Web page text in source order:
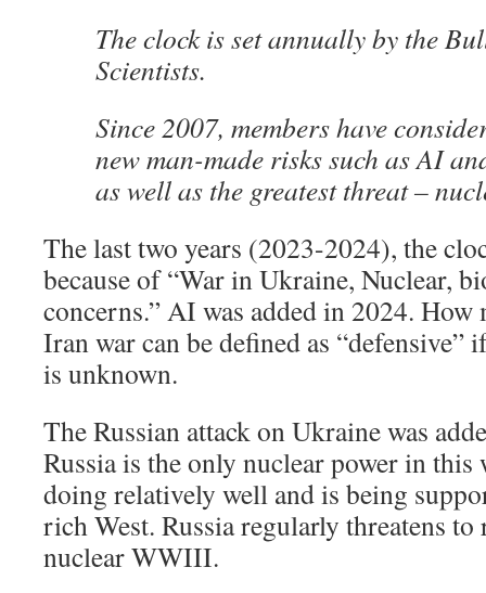
The clock is set annually by the
Scientists.
Since 2007, members have
new man-made risks such as AI
as well as the greatest threat –
The last two years (2023-2024), the
because of “War in Ukraine, Nuclear,
concerns.” AI was added in 2024. How
Iran war can be defined as “defensive”
is unknown.
The Russian attack on Ukraine was
Russia is the only nuclear power in this
doing relatively well and is being
rich West. Russia regularly threatens
nuclear WWIII.